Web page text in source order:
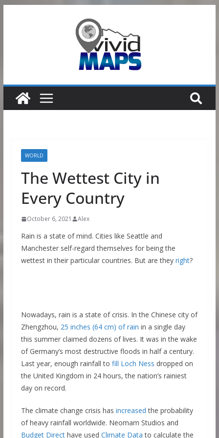
WORLD
The Wettest City in
Every Country
October 6, 2021 Alex
Rain is a state of mind. Cities like Seattle and
Manchester self-regard themselves for being the
wettest in their particular countries. But are they right?
Nowadays, rain is a state of crisis. In the Chinese city of
Zhengzhou, 25 inches (64 cm) of rain in a single day
this summer claimed dozens of lives. It was in the wake
of Germany’s most destructive floods in half a century.
Last year, enough rainfall to fill Loch Ness dropped on
the United Kingdom in 24 hours, the nation’s rainiest
day on record.
The climate change crisis has increased the probability
of heavy rainfall worldwide. Neomam Studios and
Budget Directhave used Climate Data to calculate the